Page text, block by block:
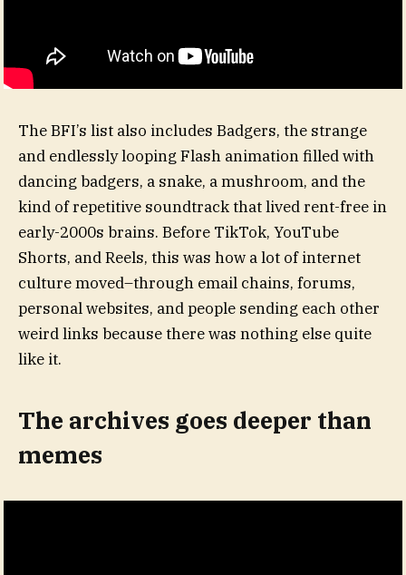
The BFI’s list also includes Badgers, the strange
and endlessly looping Flash animation filled with
dancing badgers, a snake, a mushroom, and the
kind of repetitive soundtrack that lived rent-free in
early-2000s brains. Before TikTok, YouTube
Shorts, and Reels, this was how a lot of internet
culture moved–through email chains, forums,
personal websites, and people sending each other
weird links because there was nothing else quite
like it.
The archives goes deeper than
memes